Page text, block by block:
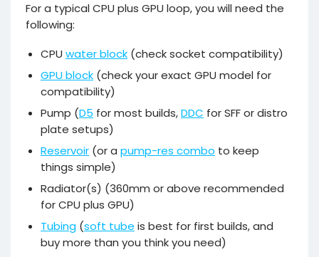
For a typical CPU plus GPU loop, you will need the
following:
CPU water block (check socket compatibility)
GPU block (check your exact GPU model for
compatibility)
Pump (D5 for most builds,DDC for SFF or distro
plate setups)
Reservoir (or a pump-res combo to keep
things simple)
Radiator(s) (360mm or above recommended
for CPU plus GPU)
Tubing (soft tube is best for first builds, and
buy more than you think you need)